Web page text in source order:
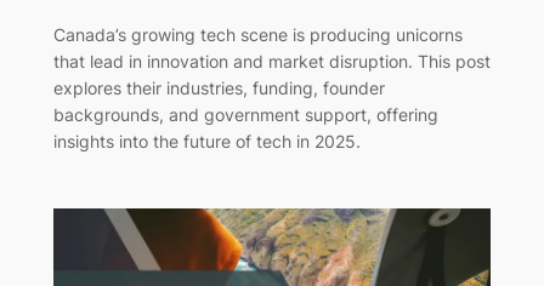
Canada’s growing tech scene is producing unicorns
that lead in innovation and market disruption. This post
explores their industries, funding, founder
backgrounds, and government support, offering
insights into the future of tech in 2025.